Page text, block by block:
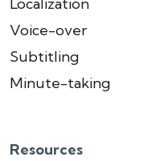
Voice-over
Subtitling
Minute-taking
Resources